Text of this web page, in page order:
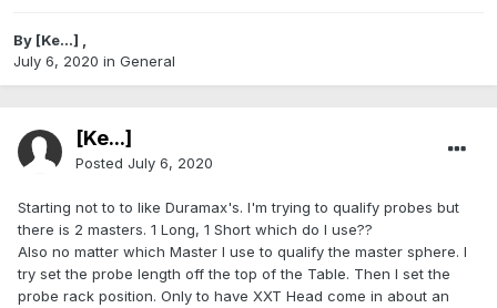
By [Ke...] ,
July 6, 2020 in General
[Ke...]
Posted July 6, 2020
Starting not to to like Duramax's. I'm trying to qualify probes but
there is 2 masters. 1 Long, 1 Short which do I use??
Also no matter which Master I use to qualify the master sphere. I
try set the probe length off the top of the Table. Then I set the
probe rack position. Only to have XXT Head come in about an